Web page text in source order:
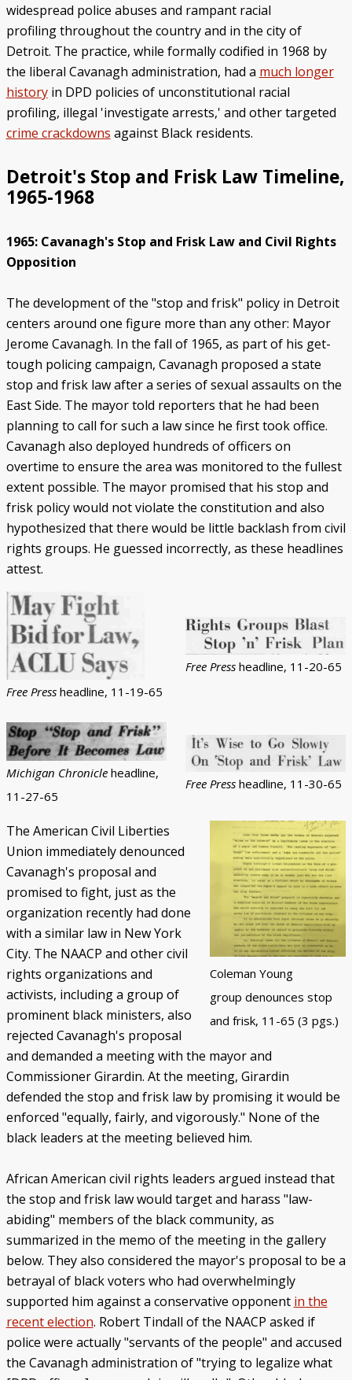
widespread police abuses and rampant racial
profiling throughout the country and in the city of
Detroit. The practice, while formally codified in 1968 by
the liberal Cavanagh administration, had a much longer
historyin DPD policies of unconstitutional racial
profiling, illegal 'investigate arrests,' and other targeted
crime crackdowns against Black residents.
Detroit's Stop and Frisk Law Timeline,
1965-1968
1965: Cavanagh's Stop and Frisk Law and Civil Rights
Opposition
The development of the "stop and frisk" policy in Detroit
centers around one figure more than any other: Mayor
Jerome Cavanagh. In the fall of 1965, as part of his get-
tough policing campaign, Cavanagh proposed a state
stop and frisk law after a series of sexual assaults on the
East Side. The mayor told reporters that he had been
planning to call for such a law since he first took office.
Cavanagh also deployed hundreds of officers on
overtime to ensure the area was monitored to the fullest
extent possible. The mayor promised that his stop and
frisk policy would not violate the constitution and also
hypothesized that there would be little backlash from civil
rights groups. He guessed incorrectly, as these headlines
attest.
Free Pressheadline, 11-19-65
Free Press headline, 11-20-65
Michigan Chronicle headline,
11-27-65
Free Press headline, 11-30-65
Coleman Young
group denounces stop
and frisk, 11-65 (3 pgs.)
The American Civil Liberties
Union immediately denounced
Cavanagh's proposal and
promised to fight, just as the
organization recently had done
with a similar law in New York
City. The NAACP and other civil
rights organizations and
activists, including a group of
prominent black ministers, also
rejected Cavanagh's proposal
and demanded a meeting with the mayor and
Commissioner Girardin. At the meeting, Girardin
defended the stop and frisk law by promising it would be
enforced "equally, fairly, and vigorously." None of the
black leaders at the meeting believed him.
African American civil rights leaders argued instead that
the stop and frisk law would target and harass "law-
abiding" members of the black community, as
summarized in the memo of the meeting in the gallery
below. They also considered the mayor's proposal to be a
betrayal of black voters who had overwhelmingly
supported him against a conservative opponent in the
recent election. Robert Tindall of the NAACP asked if
police were actually "servants of the people" and accused
the Cavanagh administration of "trying to legalize what